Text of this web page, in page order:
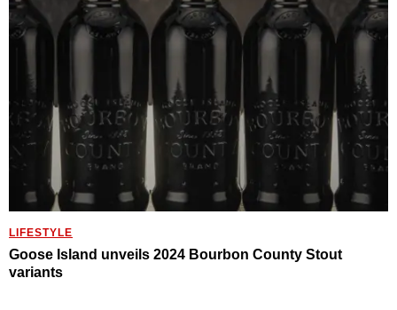
LIFESTYLE
Goose Island unveils 2024 Bourbon County Stout
variants